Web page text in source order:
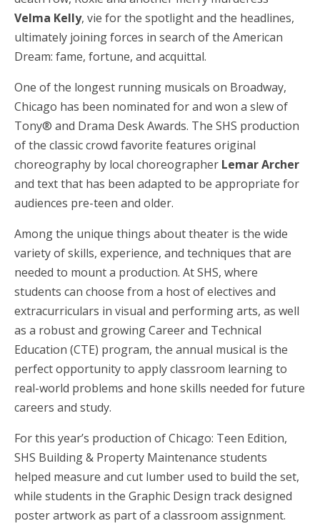
Velma Kelly, vie for the spotlight and the headlines,
ultimately joining forces in search of the American
Dream: fame, fortune, and acquittal.
One of the longest running musicals on Broadway,
Chicago has been nominated for and won a slew of
Tony® and Drama Desk Awards. The SHS production
of the classic crowd favorite features original
choreography by local choreographer Lemar Archer
and text that has been adapted to be appropriate for
audiences pre-teen and older.
Among the unique things about theater is the wide
variety of skills, experience, and techniques that are
needed to mount a production. At SHS, where
students can choose from a host of electives and
extracurriculars in visual and performing arts, as well
as a robust and growing Career and Technical
Education (CTE) program, the annual musical is the
perfect opportunity to apply classroom learning to
real-world problems and hone skills needed for future
careers and study.
For this year’s production of Chicago: Teen Edition,
SHS Building & Property Maintenance students
helped measure and cut lumber used to build the set,
while students in the Graphic Design track designed
poster artwork as part of a classroom assignment.